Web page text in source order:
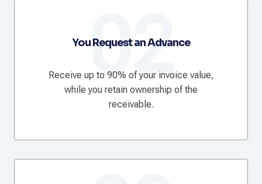
02
You Request an Advance
Receive up to 90% of your invoice value,
while you retain ownership of the
receivable.